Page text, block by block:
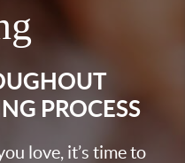
PROCESS
love, it’s time to